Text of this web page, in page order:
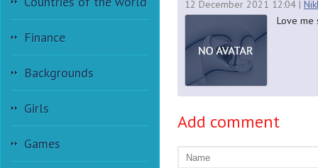
Finance
Backgrounds
Girls
Games
12 December 2021 12:04 |
Love me
Add comment